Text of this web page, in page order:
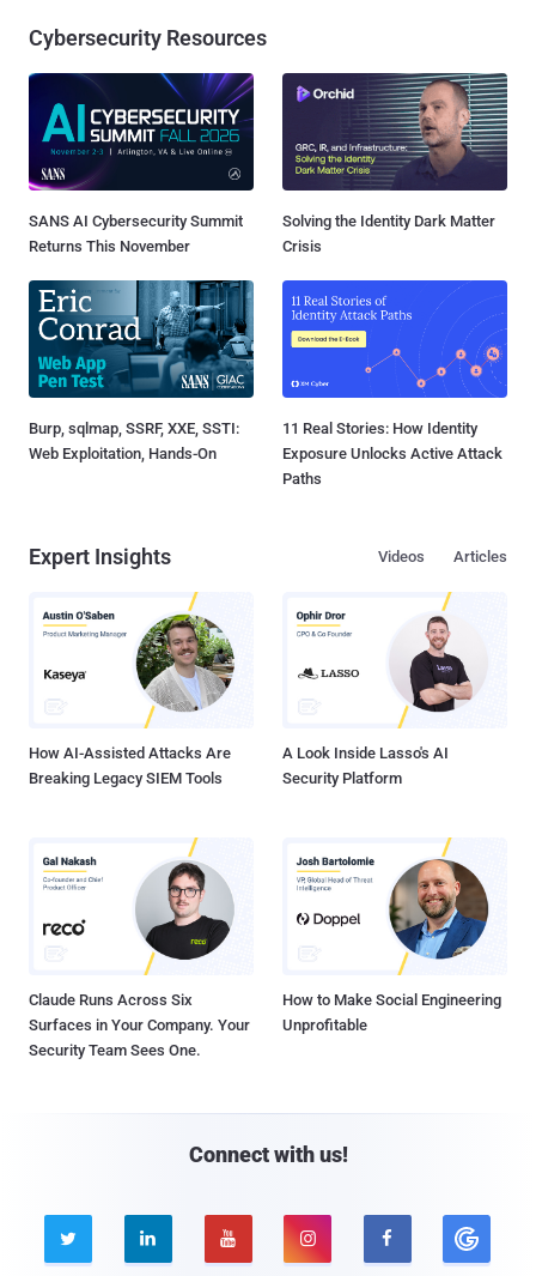
Cybersecurity Resources
SANS AI Cybersecurity Summit
Returns This November
Solving the Identity Dark Matter
Crisis
Burp, sqlmap, SSRF, XXE, SSTI:
Web Exploitation, Hands-On
11 Real Stories: How Identity
Exposure Unlocks Active Attack
Paths
Expert Insights Articles
Videos
How AI-Assisted Attacks Are
Breaking Legacy SIEM Tools
A Look Inside Lasso's AI
Security Platform
Claude Runs Across Six
Surfaces in Your Company. Your
Security Team Sees One.
How to Make Social Engineering
Unprofitable
Connect with us!
    